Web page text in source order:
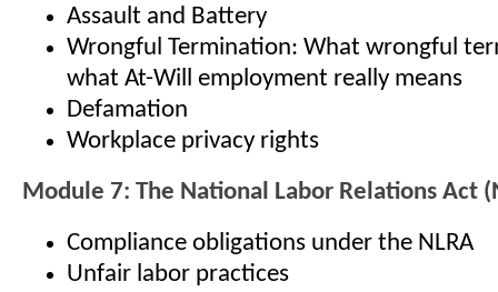
Assault and Battery
Wrongful Termination: What wrongful
what At-Will employment really means
Defamation
Workplace privacy rights
Module 7: The National Labor Relations Act
Compliance obligations under the NLRA
Unfair labor practices